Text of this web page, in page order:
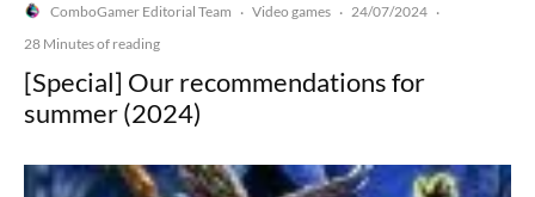
ComboGamer Editorial Team · Video games · 24/07/2024 ·
28 Minutes of reading
[Special] Our recommendations for
summer (2024)